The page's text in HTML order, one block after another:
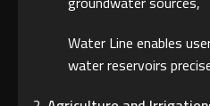
Water Line enables
water reservoirs